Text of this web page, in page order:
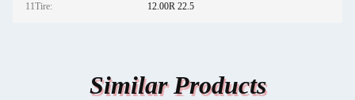
11Tire: 12.00R 22.5
Similar Products